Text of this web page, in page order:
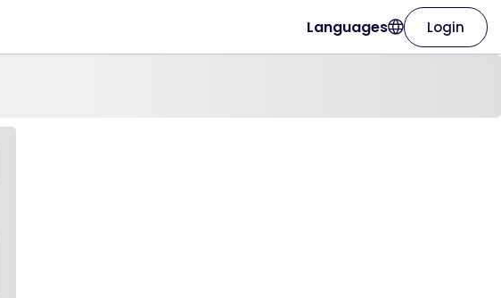
Languages Login